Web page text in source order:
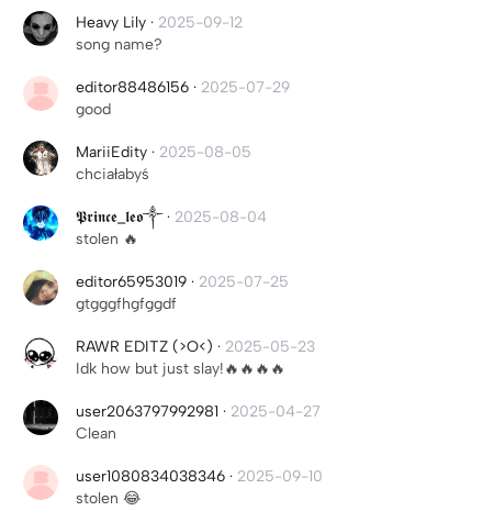
Heavy Lily · 2025-09-12
song name?
editor88486156 · 2025-07-29
good
MariiEdity · 2025-08-05
chciałabyś
𝕻𝖗𝖎𝖓𝖈𝖊_𝖑𝖊𝖔༒· 2025-08-04
stolen 🔥
editor65953019 · 2025-07-25
gtgggfhgfggdf
RAWR EDITZ (>O<) · 2025-05-23
Idk how but just slay!🔥🔥🔥🔥
user2063797992981 · 2025-04-27
Clean
user1080834038346 · 2025-09-10
stolen 😂